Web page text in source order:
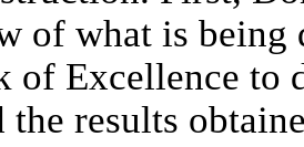
of what is being
of Excellence to
the results